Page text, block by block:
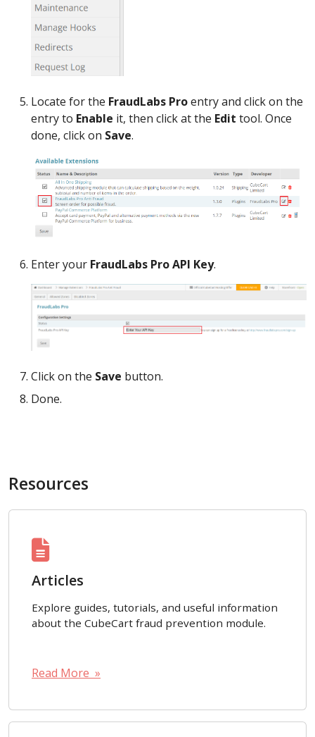
Locate for the FraudLabs Proentry and click on the
entry to Enable it, then click at the Edit tool. Once
done, click on Save.
Enter your FraudLabs Pro API Key.
Click on the Save button.
Done.
Resources
Articles
Explore guides, tutorials, and useful information
about the CubeCart fraud prevention module.
Read More »